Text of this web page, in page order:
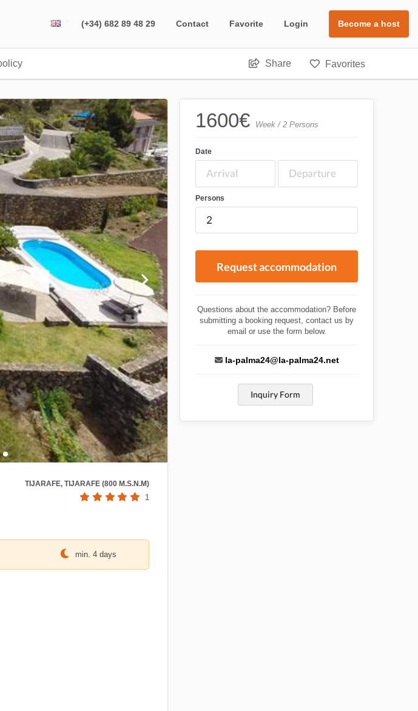
(+34) 682 89 48 29 Contact Favorite Login Become a host
Share Favorites
TIJARAFE, TIJARAFE (800 M.S.N.M)
1
min. 4 days
1600€ Week / 2 Persons
Date
Persons
Request accommodation
Questions about the accommodation? Before
submitting a booking request, contact us by
email or use the form below.
la-palma24@la-palma24.net
Inquiry Form